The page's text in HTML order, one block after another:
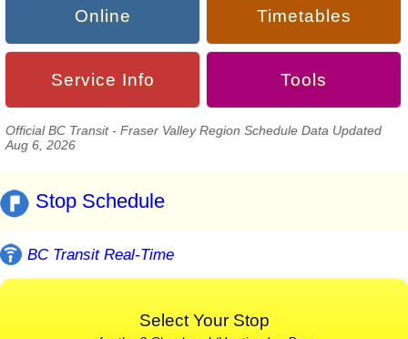
Online Timetables
Service Info Tools
Official BC Transit - Fraser Valley Region Schedule Data Updated
Aug 6, 2026
Stop Schedule
BC Transit Real-Time
Select Your Stop